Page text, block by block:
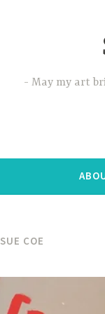
May my art
SUE COE